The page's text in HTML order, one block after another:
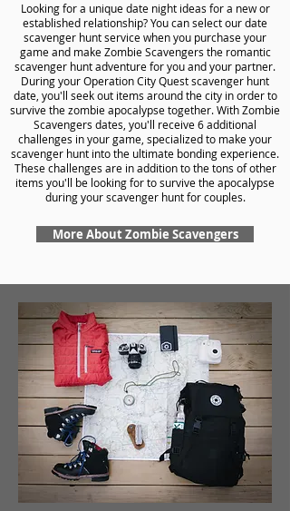
Looking for a unique date night ideas for a new or
established relationship? You can select our date
scavenger hunt service when you purchase your
game and make Zombie Scavengers the romantic
scavenger hunt adventure for you and your partner.
During your Operation City Quest scavenger hunt
date, you'll seek out items around the city in order to
survive the zombie apocalypse together. With Zombie
Scavengers dates, you'll receive 6 additional
challenges in your game, specialized to make your
scavenger hunt into the ultimate bonding experience.
These challenges are in addition to the tons of other
items you'll be looking for to survive the apocalypse
during your scavenger hunt for couples.
More About Zombie Scavengers